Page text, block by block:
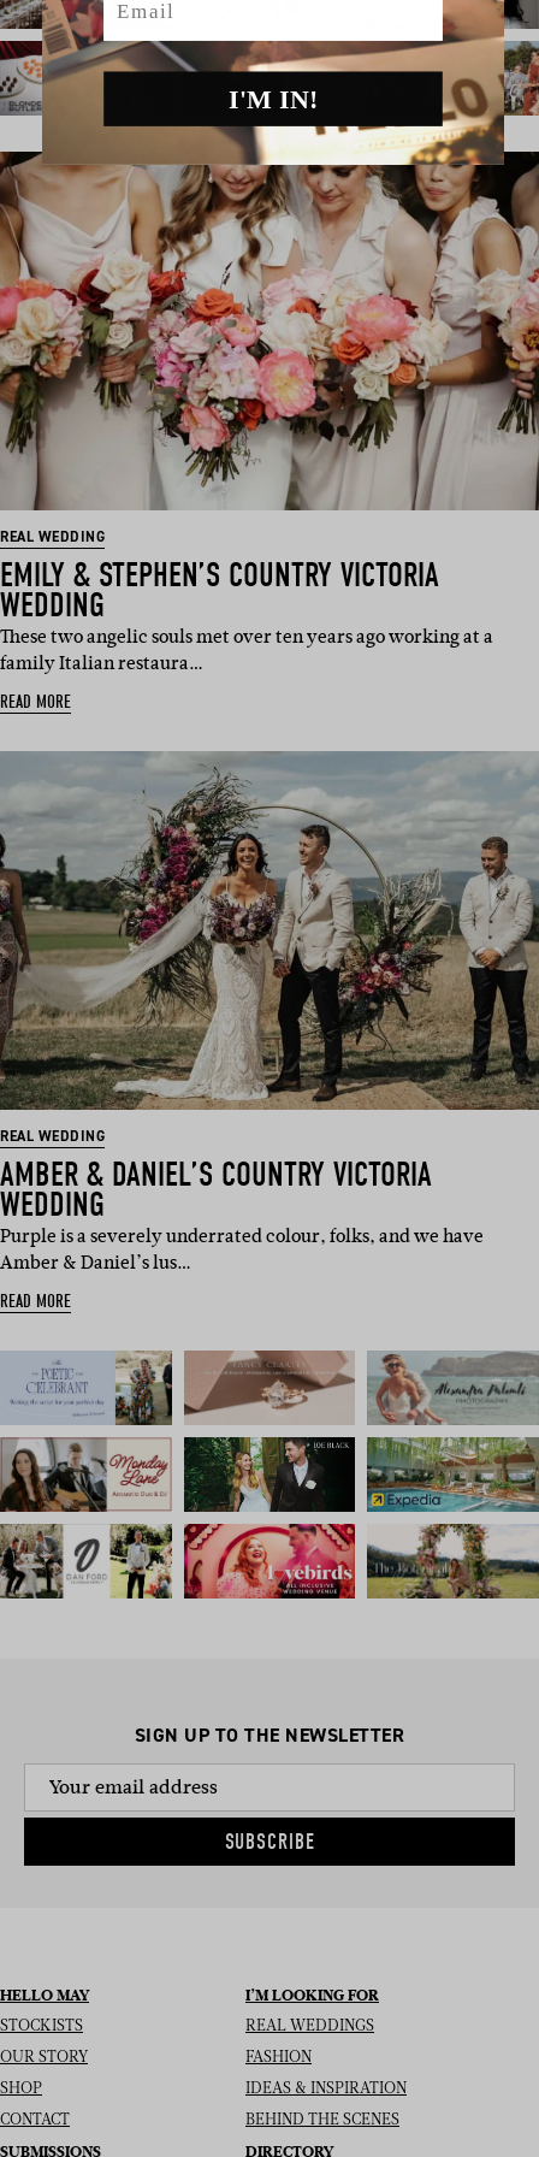
REAL WEDDING
EMILY & STEPHEN’S COUNTRY VICTORIA
WEDDING
These two angelic souls met over ten years ago working at a
family Italian restaura…
READ MORE
REAL WEDDING
AMBER & DANIEL’S COUNTRY VICTORIA
WEDDING
Purple is a severely underrated colour, folks, and we have
Amber & Daniel’s lus…
READ MORE
SIGN UP TO THE NEWSLETTER
SUBSCRIBE
HELLO MAY
STOCKISTS
OUR STORY
SHOP
CONTACT
I’M LOOKING FOR
REAL WEDDINGS
FASHION
IDEAS & INSPIRATION
BEHIND THE SCENES
SUBMISSIONS DIRECTORY
I'M IN!